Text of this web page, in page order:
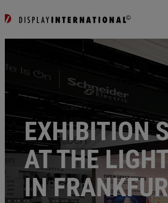
EXHIBITION
AT THE
IN